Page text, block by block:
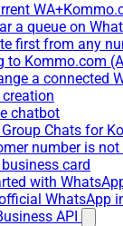
a queue on
first from any
to Kommo.com
a connected
chatbot
Chats for
number is
card
with
WhatsApp
API